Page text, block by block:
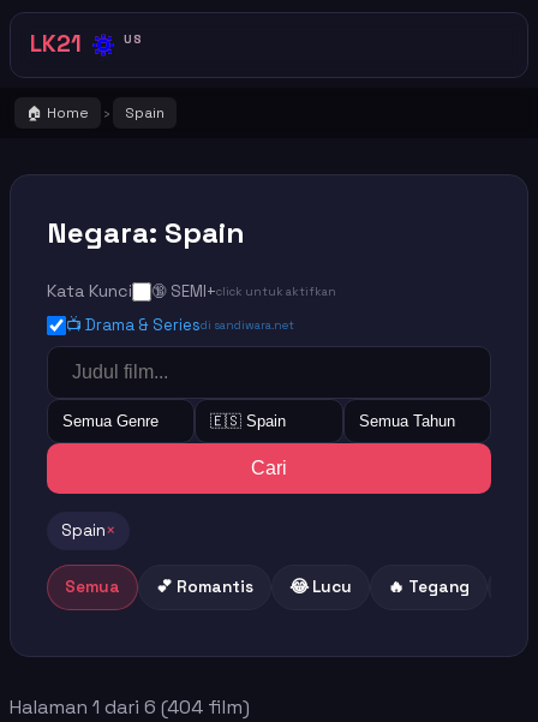
LK21 🔅 US
🏠 Home › Spain
Negara: Spain
Kata Kunci 🔞 SEMI+click untuk aktifkan
📺 Drama & Seriesdi sandiwara.net
Semua Genre 🇪🇸 Spain Semua Tahun
Cari
Spain×
Semua 💕 Romantis 😂 Lucu 🔥 Tegang
Halaman 1 dari 6 (404 film)